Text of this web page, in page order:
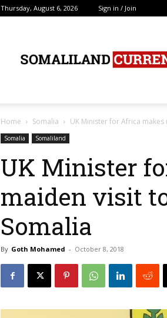
Thursday, August 6, 2026 Sign in / Join
Home Somalia UK Minister for Africa
Somalia Somaliland
UK Minister
maiden visit
Somalia
By Goth Mohamed - October 8, 2018